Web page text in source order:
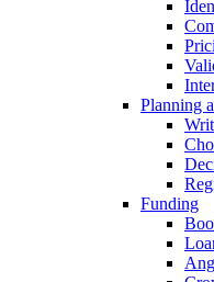
Planning
Funding